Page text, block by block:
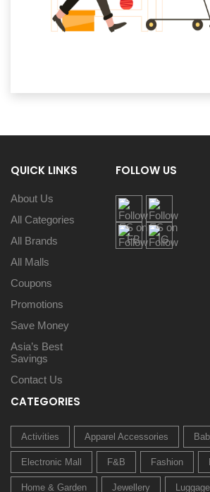
QUICK LINKS
About Us
All Categories
All Brands
All Malls
Coupons
Promotions
Save Money
Asia’s Best
Savings
Contact Us
FOLLOW US
CATEGORIES
Activities Apparel Accessories
Electronic Mall F&B Fashion
Home & Garden Jewellery